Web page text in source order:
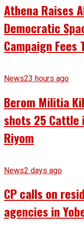
Athena Raises
Democratic
Campaign
News23 hours ago
Berom Militia
shots 25 Cattle
Riyom
News2 days ago
CP calls on
agencies in